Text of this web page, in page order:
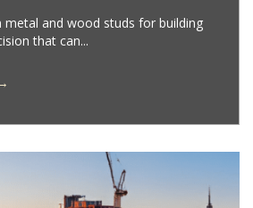
metal and wood studs for building
that can...